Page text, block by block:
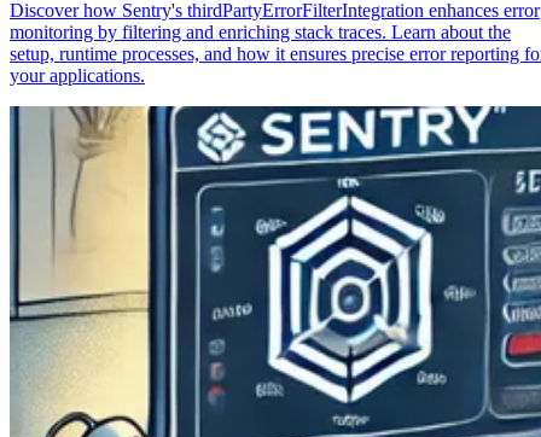
Discover how Sentry's thirdPartyErrorFilterIntegration enhances error
monitoring by filtering and enriching stack traces. Learn about the
setup, runtime processes, and how it ensures precise error reporting
your applications.